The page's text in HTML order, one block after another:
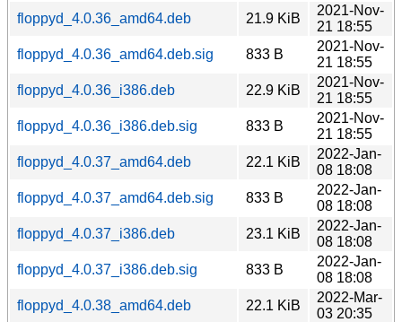
floppyd_4.0.36_amd64.deb 21.9 KiB
2021-Nov-
21 18:55
floppyd_4.0.36_amd64.deb.sig
833 B
2021-Nov-
21 18:55
floppyd_4.0.36_i386.deb
22.9 KiB
2021-Nov-
21 18:55
floppyd_4.0.36_i386.deb.sig
833 B
2021-Nov-
21 18:55
floppyd_4.0.37_amd64.deb
22.1 KiB
2022-Jan-
08 18:08
floppyd_4.0.37_amd64.deb.sig
833 B
2022-Jan-
08 18:08
floppyd_4.0.37_i386.deb
23.1 KiB
2022-Jan-
08 18:08
floppyd_4.0.37_i386.deb.sig
833 B
2022-Jan-
08 18:08
floppyd_4.0.38_amd64.deb
22.1 KiB
2022-Mar-
03 20:35